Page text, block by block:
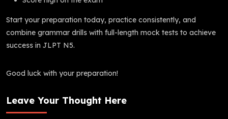
Start your preparation today, practice consistently, and
combine grammar drills with full-length mock tests to achieve
success in JLPT N5.
Good luck with your preparation!
Leave Your Thought Here